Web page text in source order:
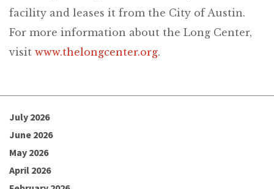
facility and leases it from the City of Austin.
For more information about the Long Center,
visit www.thelongcenter.org.
July 2026
June 2026
May 2026
April 2026